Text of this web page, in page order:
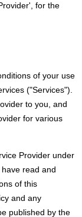
for the
of your use
("Services").
to you, and
for various
Provider under
read and
of this
and any
published by the